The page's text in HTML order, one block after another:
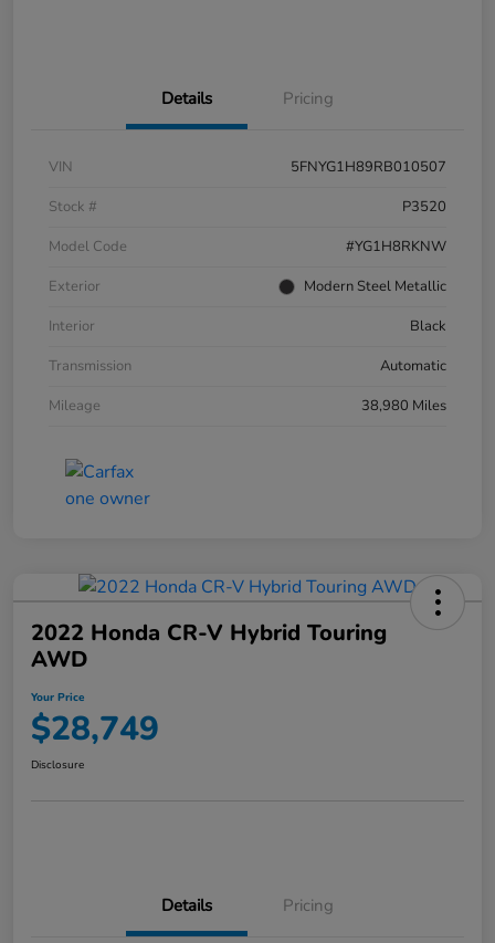
Details Pricing
VIN
5FNYG1H89RB010507
Stock #
P3520
Model Code
#YG1H8RKNW
Exterior
Modern Steel Metallic
Interior
Black
Transmission
Automatic
Mileage
38,980 Miles
2022 Honda CR-V Hybrid Touring
AWD
Your Price
$28,749
Disclosure
Details Pricing